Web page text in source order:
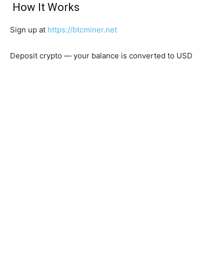
How It Works
Sign up at https://btcminer.net
Deposit crypto — your balance is converted to USD